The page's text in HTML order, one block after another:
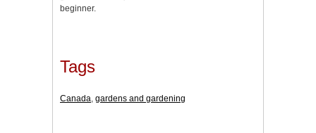
beginner.
Tags
Canada gardens and gardening